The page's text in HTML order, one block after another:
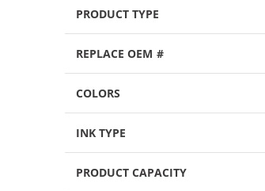
PRODUCT TYPE
REPLACE OEM #
COLORS
INK TYPE
PRODUCT CAPACITY